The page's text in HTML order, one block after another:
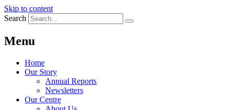
Skip to content
Search
Menu
Home
Our Story
Annual Reports
Newsletters
Our Centre